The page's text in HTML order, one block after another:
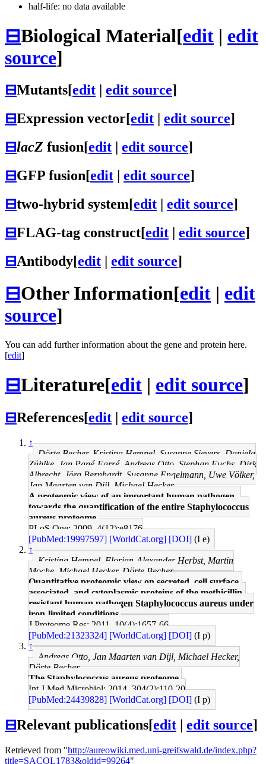
half-life: no data available
⊟Biological Material[edit | edit
source]
⊟Mutants[edit edit source]
⊟Expression vector[edit edit source]
⊟lacZ fusion[edit edit source]
⊟GFP fusion[edit edit source]
⊟two-hybrid system[edit | edit source]
⊟FLAG-tag construct[edit | edit source]
⊟Antibody[edit | edit source]
⊟Other Information[edit | edit
source]
You can add further information about the gene and protein here.
[edit]
⊟Literature[edit | edit source]
⊟References[edit | edit source]
↑
Dörte Becher, Kristina Hempel, Susanne Sievers, Daniela
Zühlke, Jan Pané-Farré, Andreas Otto, Stephan Fuchs, Dirk
Albrecht, Jörg Bernhardt, Susanne Engelmann, Uwe Völker,
Jan Maarten van Dijl, Michael Hecker
A proteomic view of an important human pathogen--
towards the quantification of the entire Staphylococcus
aureus proteome.
PLoS One: 2009, 4(12);e8176
[PubMed:19997597] [WorldCat.org] [DOI] (I e)
↑
Kristina Hempel, Florian-Alexander Herbst, Martin
Moche, Michael Hecker, Dörte Becher
Quantitative proteomic view on secreted, cell surface-
associated, and cytoplasmic proteins of the methicillin-
resistant human pathogen Staphylococcus aureus under
iron-limited conditions.
J Proteome Res: 2011, 10(4);1657-66
[PubMed:21323324] [WorldCat.org] [DOI] (I p)
↑
Andreas Otto, Jan Maarten van Dijl, Michael Hecker,
Dörte Becher
The Staphylococcus aureus proteome.
Int J Med Microbiol: 2014, 304(2);110-20
[PubMed:24439828] [WorldCat.org] [DOI] (I p)
⊟Relevant publications[edit edit source]
Retrieved from "http://aureowiki.med.uni-greifswald.de/index.php?
title=SACOL1783&oldid=99264"